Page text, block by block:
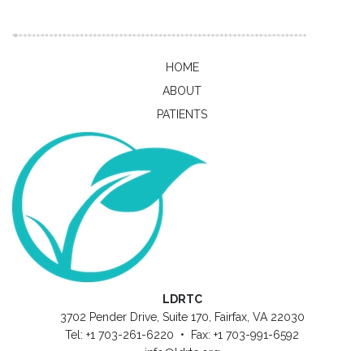
HOME
ABOUT
PATIENTS
LDRTC
3702 Pender Drive, Suite 170, Fairfax, VA 22030
Tel: +1 703-261-6220 • Fax: +1 703-991-6592